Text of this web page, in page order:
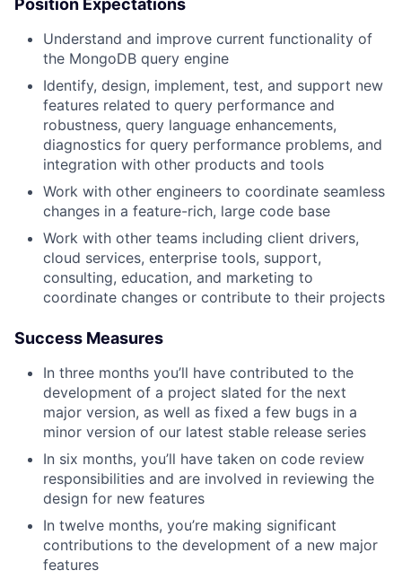
Understand and improve current functionality of
the MongoDB query engine
Identify, design, implement, test, and support new
features related to query performance and
robustness, query language enhancements,
diagnostics for query performance problems, and
integration with other products and tools
Work with other engineers to coordinate seamless
changes in a feature-rich, large code base
Work with other teams including client drivers,
cloud services, enterprise tools, support,
consulting, education, and marketing to
coordinate changes or contribute to their projects
Success Measures
In three months you’ll have contributed to the
development of a project slated for the next
major version, as well as fixed a few bugs in a
minor version of our latest stable release series
In six months, you’ll have taken on code review
responsibilities and are involved in reviewing the
design for new features
In twelve months, you’re making significant
contributions to the development of a new major
features